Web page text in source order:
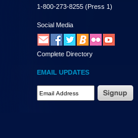
and
the
submenu
links,
hit
down
arrow.
You
1-800-273-8255 (Press 1)
Social Media
Complete Directory
EMAIL UPDATES